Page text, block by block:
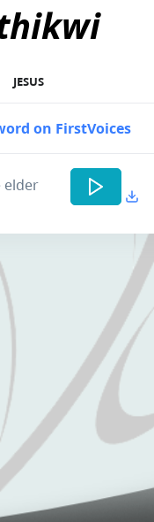
JESUS
on FirstVoices
elder